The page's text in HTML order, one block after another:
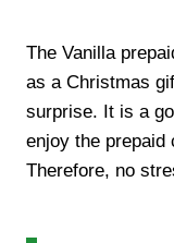
The Vanilla
as a Christmas
surprise. It is a
enjoy the prepaid
Therefore, no